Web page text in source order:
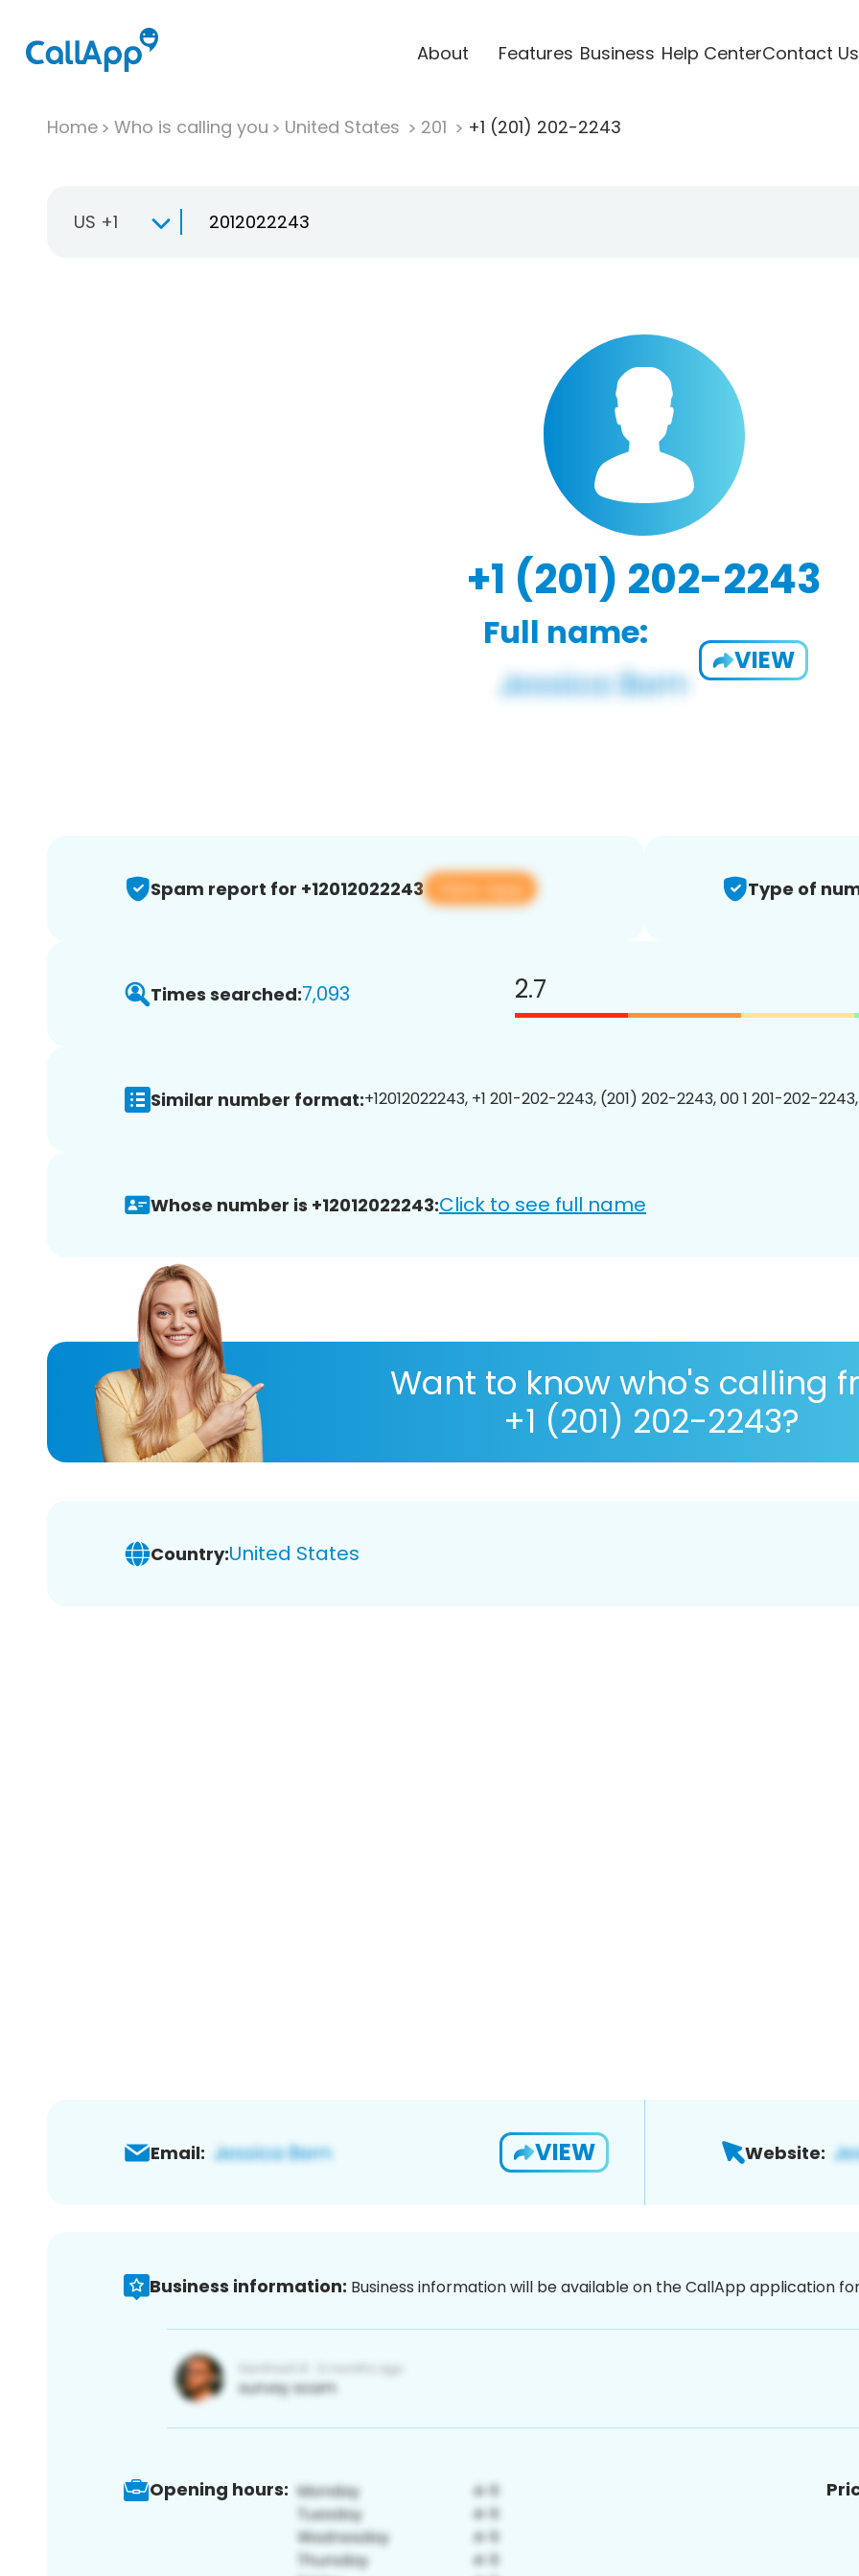
About Features Business Help CenterContact Us
Home Who is calling you United States 201 +1 (201) 202-2243
US +1
+1 (201) 202-2243
Full name:
VIEW
Spam report for +12012022243 View app Type of
Times searched:7,093 2.7
Similar number format:+12012022243, +1 201-202-2243, (201) 202-2243, 00 1 201-202-
Whose number is +12012022243:Click to see full name
Want to know who's calling
+1 (201) 202-2243?
Country:United States
Email: VIEW Website:
Business information: Business information will be available on the CallApp application
Opening hours: